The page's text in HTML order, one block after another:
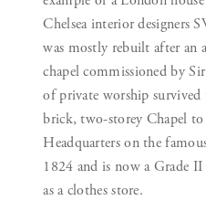
Chelsea interior designers
was mostly rebuilt after an
chapel commissioned by
of private worship
brick, two-storey Chapel to
Headquarters on the
1824 and is now a Grade
as a clothes store.